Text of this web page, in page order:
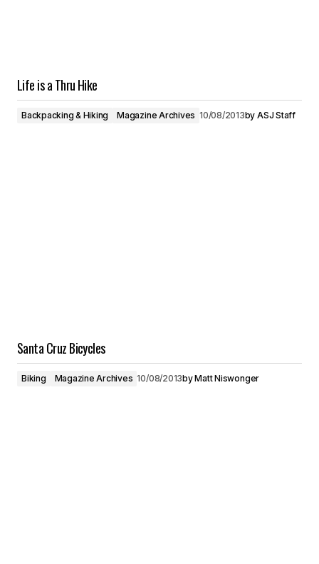
Life is a Thru Hike
Backpacking & Hiking Magazine Archives 10/08/2013by ASJ Staff
Santa Cruz Bicycles
Biking Magazine Archives 10/08/2013byMatt Niswonger